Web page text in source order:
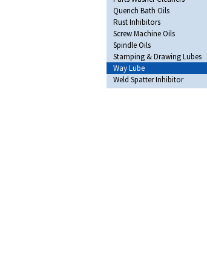
Quench Bath Oils
Rust Inhibitors
Screw Machine Oils
Spindle Oils
Stamping & Drawing Lubes
Way Lube
Weld Spatter Inhibitor